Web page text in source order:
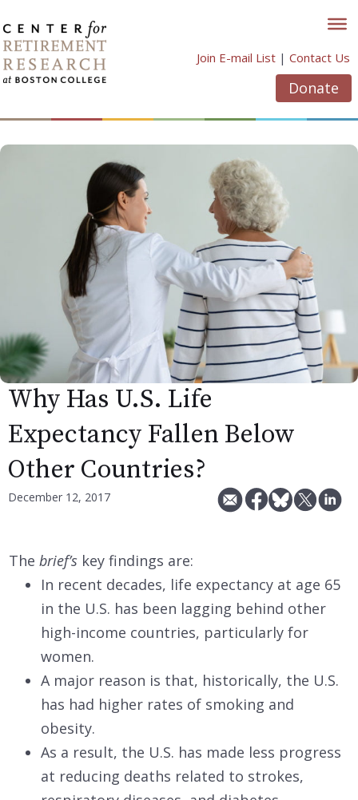
to
content
Join E-mail List | Contact Us
Donate
Why Has U.S. Life
Expectancy Fallen Below
Other Countries?
December 12, 2017
The brief’s key findings are:
In recent decades, life expectancy at age 65
in the U.S. has been lagging behind other
high-income countries, particularly for
women.
A major reason is that, historically, the U.S.
has had higher rates of smoking and
obesity.
As a result, the U.S. has made less progress
at reducing deaths related to strokes,